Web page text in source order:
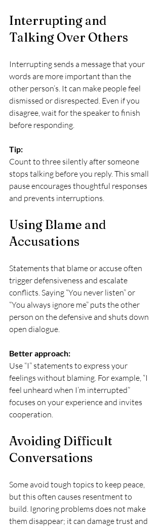
Interrupting and
Talking Over Others
Interrupting sends a message that your
words are more important than the
other person’s. It can make people feel
dismissed or disrespected. Even if you
disagree, wait for the speaker to finish
before responding.
Tip:
Count to three silently after someone
stops talking before you reply. This small
pause encourages thoughtful responses
and prevents interruptions.
Using Blame and
Accusations
Statements that blame or accuse often
trigger defensiveness and escalate
conflicts. Saying “You never listen” or
“You always ignore me” puts the other
person on the defensive and shuts down
open dialogue.
Better approach:
Use “I” statements to express your
feelings without blaming. For example, “I
feel unheard when I’m interrupted”
focuses on your experience and invites
cooperation.
Avoiding Difficult
Conversations
Some avoid tough topics to keep peace,
but this often causes resentment to
build. Ignoring problems does not make
them disappear; it can damage trust and